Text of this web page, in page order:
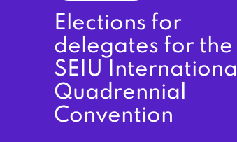
Elections for
delegates for the
SEIU International
Quadrennial
Convention